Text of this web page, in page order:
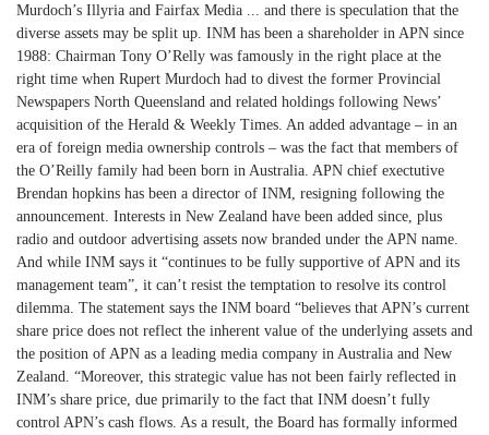
Murdoch’s Illyria and Fairfax Media ... and there is speculation that the
diverse assets may be split up. INM has been a shareholder in APN since
1988: Chairman Tony O’Relly was famously in the right place at the
right time when Rupert Murdoch had to divest the former Provincial
Newspapers North Queensland and related holdings following News’
acquisition of the Herald & Weekly Times. An added advantage – in an
era of foreign media ownership controls – was the fact that members of
the O’Reilly family had been born in Australia. APN chief exectutive
Brendan hopkins has been a director of INM, resigning following the
announcement. Interests in New Zealand have been added since, plus
radio and outdoor advertising assets now branded under the APN name.
And while INM says it “continues to be fully supportive of APN and its
management team”, it can’t resist the temptation to resolve its control
dilemma. The statement says the INM board “believes that APN’s current
share price does not reflect the inherent value of the underlying assets and
the position of APN as a leading media company in Australia and New
Zealand. “Moreover, this strategic value has not been fairly reflected in
INM’s share price, due primarily to the fact that INM doesn’t fully
control APN’s cash flows. As a result, the Board has formally informed